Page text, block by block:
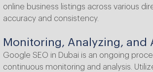
online business listings across various
accuracy and consistency.
Monitoring, Analyzing, and
Google SEO in Dubai is an ongoing
continuous monitoring and analysis.